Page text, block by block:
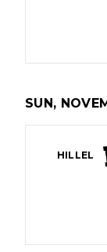
SUN,
HILLEL